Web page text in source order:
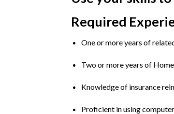
Required
One or more years of
Two or more years of
Knowledge of insurance
Proficient in using